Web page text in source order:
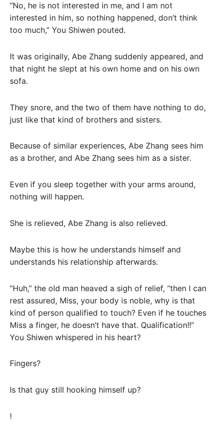
“No, he is not interested in me, and I am not
interested in him, so nothing happened, don’t think
too much,” You Shiwen pouted.
It was originally, Abe Zhang suddenly appeared, and
that night he slept at his own home and on his own
sofa.
They snore, and the two of them have nothing to do,
just like that kind of brothers and sisters.
Because of similar experiences, Abe Zhang sees him
as a brother, and Abe Zhang sees him as a sister.
Even if you sleep together with your arms around,
nothing will happen.
She is relieved, Abe Zhang is also relieved.
Maybe this is how he understands himself and
understands his relationship afterwards.
“Huh,” the old man heaved a sigh of relief, “then I can
rest assured, Miss, your body is noble, why is that
kind of person qualified to touch? Even if he touches
Miss a finger, he doesn’t have that. Qualification!!”
You Shiwen whispered in his heart?
Fingers?
Is that guy still hooking himself up?
!